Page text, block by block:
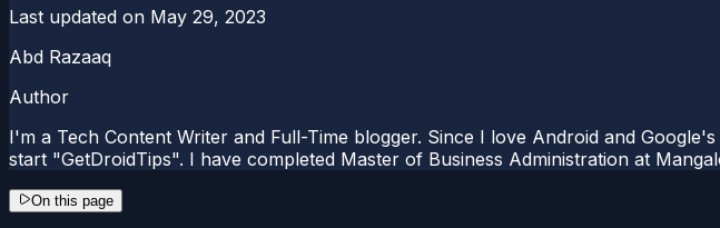
Last updated on May 29, 2023
Abd Razaaq
Author
I'm a Tech Content Writer and Full-Time blogger. Since I love Android and
start "GetDroidTips". I have completed Master of Business Administration at
On this page